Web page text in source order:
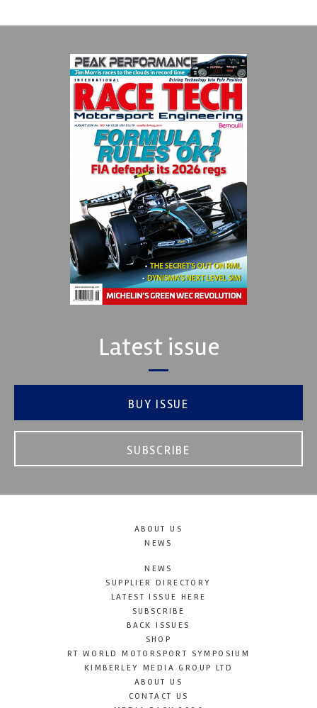
Latest issue
BUY ISSUE
SUBSCRIBE
ABOUT US
NEWS
NEWS
SUPPLIER DIRECTORY
LATEST ISSUE HERE
SUBSCRIBE
BACK ISSUES
SHOP
RT WORLD MOTORSPORT SYMPOSIUM
KIMBERLEY MEDIA GROUP LTD
ABOUT US
CONTACT US